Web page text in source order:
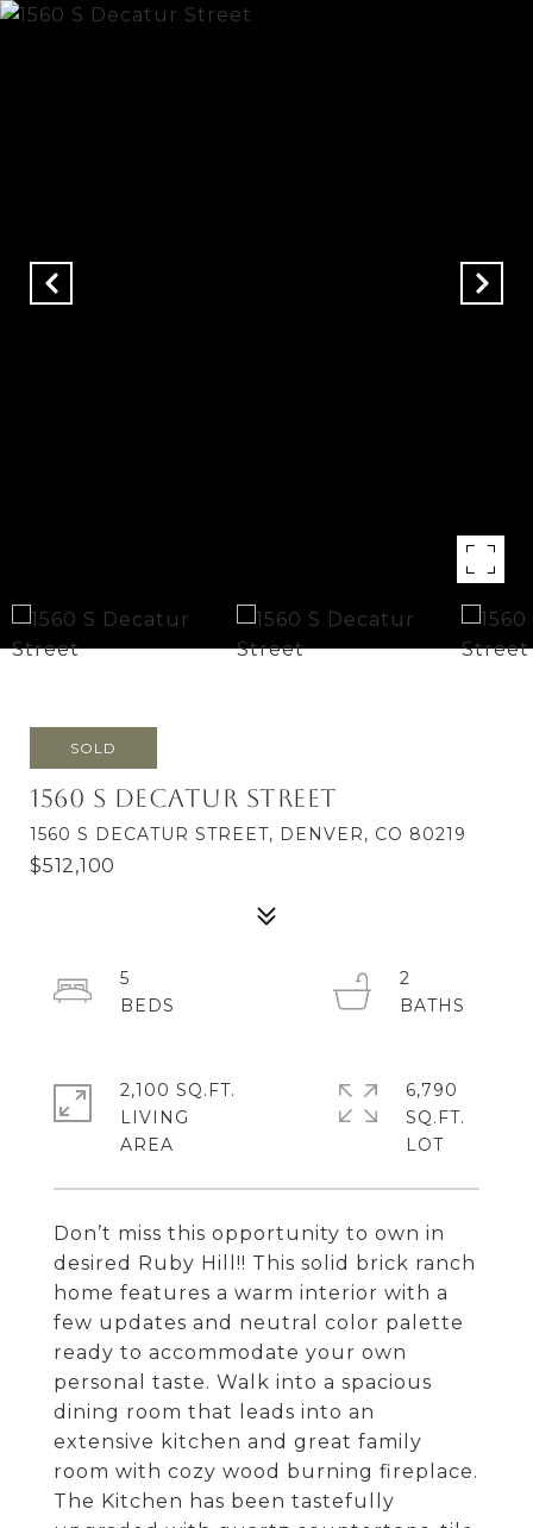
SOLD
1560 S Decatur Street
1560 S DECATUR STREET, DENVER, CO 80219
$512,100
Don’t miss this opportunity to own in
desired Ruby Hill!! This solid brick ranch
home features a warm interior with a
few updates and neutral color palette
ready to accommodate your own
personal taste. Walk into a spacious
dining room that leads into an
extensive kitchen and great family
room with cozy wood burning fireplace.
The Kitchen has been tastefully
5
2
2,100 SQ.FT.
LIVING
6,790
SQ.FT.